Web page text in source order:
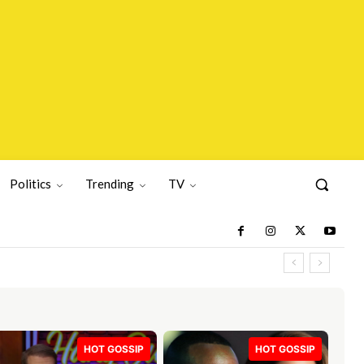
Politics Trending TV
HOT GOSSIP HOT GOSSIP